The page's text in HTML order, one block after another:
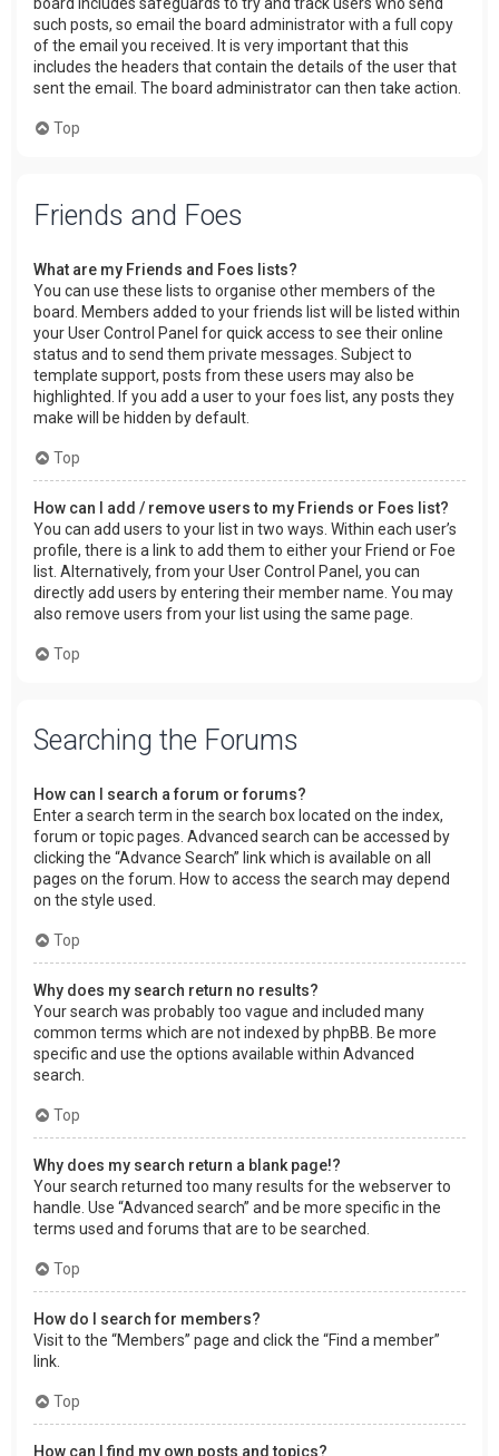
such posts, so email the board administrator with a full copy
of the email you received. It is very important that this
includes the headers that contain the details of the user that
sent the email. The board administrator can then take action.
Top
Friends and Foes
What are my Friends and Foes lists?
You can use these lists to organise other members of the
board. Members added to your friends list will be listed within
your User Control Panel for quick access to see their online
status and to send them private messages. Subject to
template support, posts from these users may also be
highlighted. If you add a user to your foes list, any posts they
make will be hidden by default.
Top
How can I add / remove users to my Friends or Foes list?
You can add users to your list in two ways. Within each user’s
profile, there is a link to add them to either your Friend or Foe
list. Alternatively, from your User Control Panel, you can
directly add users by entering their member name. You may
also remove users from your list using the same page.
Top
Searching the Forums
How can I search a forum or forums?
Enter a search term in the search box located on the index,
forum or topic pages. Advanced search can be accessed by
clicking the “Advance Search” link which is available on all
pages on the forum. How to access the search may depend
on the style used.
Top
Why does my search return no results?
Your search was probably too vague and included many
common terms which are not indexed by phpBB. Be more
specific and use the options available within Advanced
search.
Top
Why does my search return a blank page!?
Your search returned too many results for the webserver to
handle. Use “Advanced search” and be more specific in the
terms used and forums that are to be searched.
Top
How do I search for members?
Visit to the “Members” page and click the “Find a member”
link.
Top
How can I find my own posts and topics?